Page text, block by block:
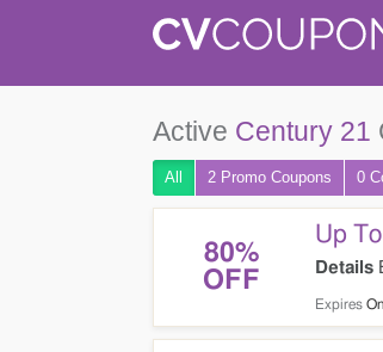
Active Century 21
All 2 Promo Coupons 0
80%
OFF
Up
Details
Expires